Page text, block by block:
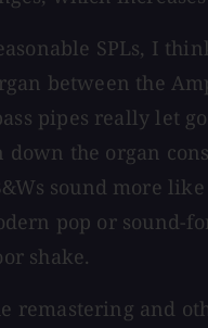
SPLs, I
between the
pipes really let
the organ
sound more
pop or
shake.
remastering and